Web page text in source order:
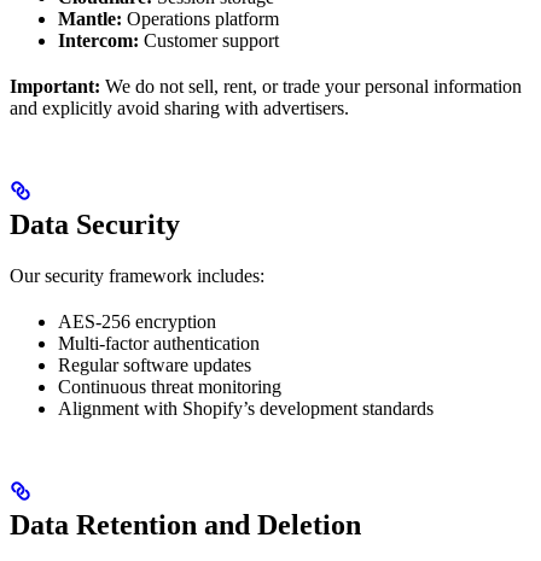
Mantle: Operations platform
Intercom: Customer support
Important: We do not sell, rent, or trade your personal information
and explicitly avoid sharing with advertisers.
Data Security
Our security framework includes:
AES-256 encryption
Multi-factor authentication
Regular software updates
Continuous threat monitoring
Alignment with Shopify’s development standards
Data Retention and Deletion